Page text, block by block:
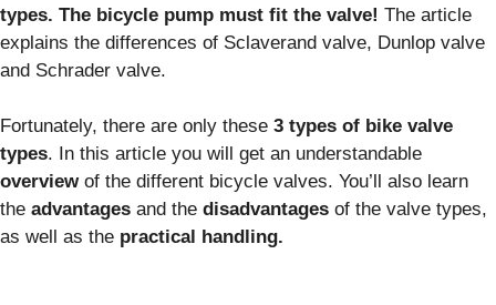
types. The bicycle pump must fit the valve! The article
explains the differences of Sclaverand valve, Dunlop valve
and Schrader valve.
Fortunately, there are only these 3 types of bike valve
types. In this article you will get an understandable
overviewof the different bicycle valves. You’ll also learn
the advantages and the disadvantages of the valve types,
as well as the practical handling.